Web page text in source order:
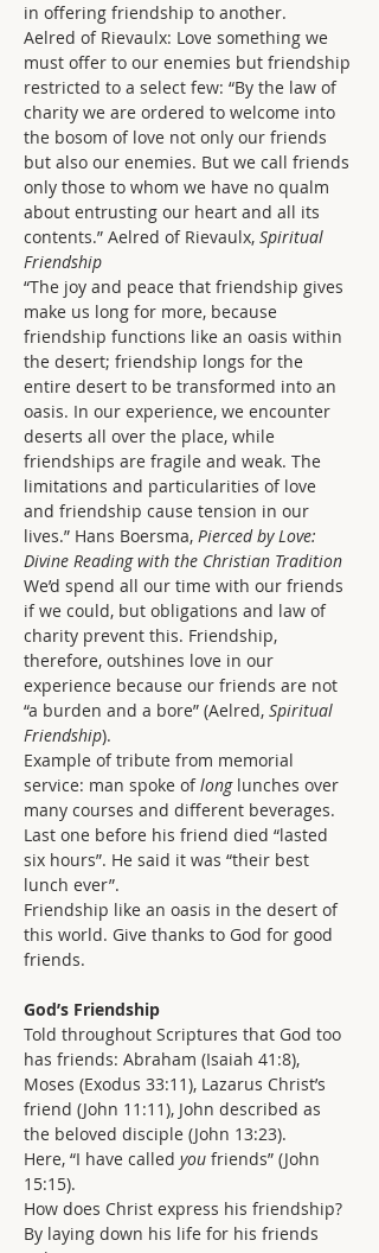
in offering friendship to another.
Aelred of Rievaulx: Love something we
must offer to our enemies but friendship
restricted to a select few: “By the law of
charity we are ordered to welcome into
the bosom of love not only our friends
but also our enemies. But we call friends
only those to whom we have no qualm
about entrusting our heart and all its
contents.” Aelred of Rievaulx, Spiritual
Friendship
“The joy and peace that friendship gives
make us long for more, because
friendship functions like an oasis within
the desert; friendship longs for the
entire desert to be transformed into an
oasis. In our experience, we encounter
deserts all over the place, while
friendships are fragile and weak. The
limitations and particularities of love
and friendship cause tension in our
lives.” Hans Boersma, Pierced by Love:
Divine Reading with the Christian Tradition
We’d spend all our time with our friends
if we could, but obligations and law of
charity prevent this. Friendship,
therefore, outshines love in our
experience because our friends are not
“a burden and a bore” (Aelred, Spiritual
Friendship).
Example of tribute from memorial
service: man spoke of long lunches over
many courses and different beverages.
Last one before his friend died “lasted
six hours”. He said it was “their best
lunch ever”.
Friendship like an oasis in the desert of
this world. Give thanks to God for good
friends.
God’s Friendship
Told throughout Scriptures that God too
has friends: Abraham (Isaiah 41:8),
Moses (Exodus 33:11), Lazarus Christ’s
friend (John 11:11), John described as
the beloved disciple (John 13:23).
Here, “I have called you friends” (John
15:15).
How does Christ express his friendship?
By laying down his life for his friends